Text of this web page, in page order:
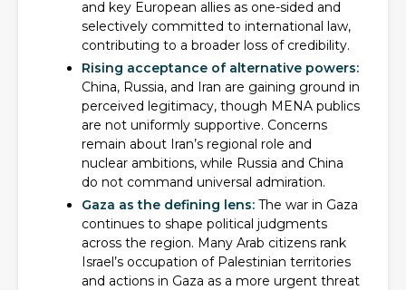
and key European allies as one-sided and
selectively committed to international law,
contributing to a broader loss of credibility.
Rising acceptance of alternative powers:
China, Russia, and Iran are gaining ground in
perceived legitimacy, though MENA publics
are not uniformly supportive. Concerns
remain about Iran’s regional role and
nuclear ambitions, while Russia and China
do not command universal admiration.
Gaza as the defining lens: The war in Gaza
continues to shape political judgments
across the region. Many Arab citizens rank
Israel’s occupation of Palestinian territories
and actions in Gaza as a more urgent threat